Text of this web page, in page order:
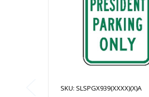
SKU: SLSPGX939(XXXX)(X)A